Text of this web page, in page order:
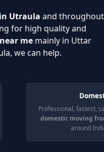
Utraula and throughout
for high quality and
memainly in Uttar
we can help.
Professional, fastest,
domestic moving
around